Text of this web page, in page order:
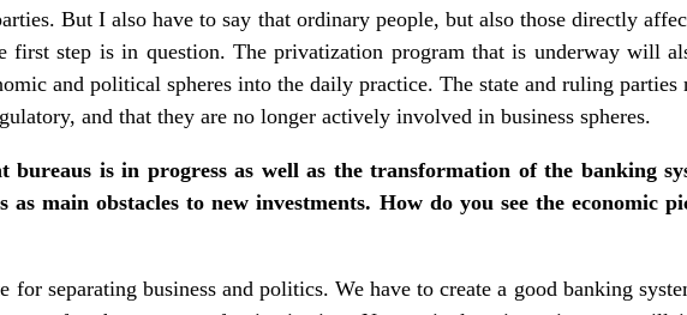
But I also have to say that ordinary people, but also those directly
first step is in question. The privatization program that is underway will
and political spheres into the daily practice. The state and ruling parties
and that they are no longer actively involved in business spheres.
bureaus is in progress as well as the transformation of the banking
as main obstacles to new investments. How do you see the economic
for separating business and politics. We have to create a good banking